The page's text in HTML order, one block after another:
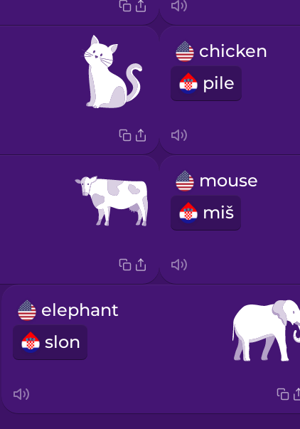
chicken
pile
mouse
miš
elephant
slon